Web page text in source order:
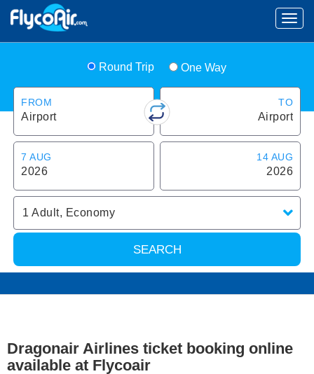
Round Trip One Way
FROM
Airport
TO
Airport
7 AUG
2026
14 AUG
2026
1 Adult, Economy
SEARCH
Dragonair Airlines ticket booking online
available at Flycoair